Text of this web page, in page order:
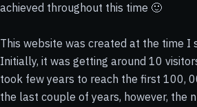
achieved throughout this time 🙂
This website was created at the time I
Initially, it was getting around 10
took few years to reach the first 100,
the last couple of years, however, the